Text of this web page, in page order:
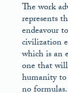
The work
represents
endeavour
civilization
which is an
one that
humanity